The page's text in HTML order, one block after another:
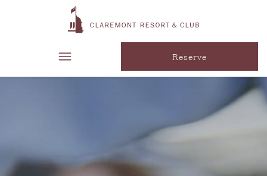
Reserve